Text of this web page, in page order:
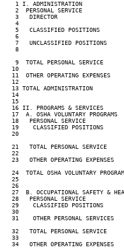
   1 I. ADMINISTRATION
   2  PERSONAL SERVICE
3   DIRECTOR
4
5   CLASSIFIED POSITIONS
6
   7   UNCLASSIFIED POSITIONS
8
9  TOTAL PERSONAL SERVICE
10
11  OTHER OPERATING EXPENSES
12
13 TOTAL ADMINISTRATION
14
15
  16 II. PROGRAMS & SERVICES
  17  A. OSHA VOLUNTARY PROGRAMS
  18   PERSONAL SERVICE
19    CLASSIFIED POSITIONS
20
21   TOTAL PERSONAL SERVICE
22
23   OTHER OPERATING EXPENSES
24  TOTAL OSHA VOLUNTARY
25
26
27  B. OCCUPATIONAL SAFETY &
  28   PERSONAL SERVICE
29    CLASSIFIED POSITIONS
30
31    OTHER PERSONAL SERVICES
32   TOTAL PERSONAL SERVICE
33
34   OTHER OPERATING EXPENSES